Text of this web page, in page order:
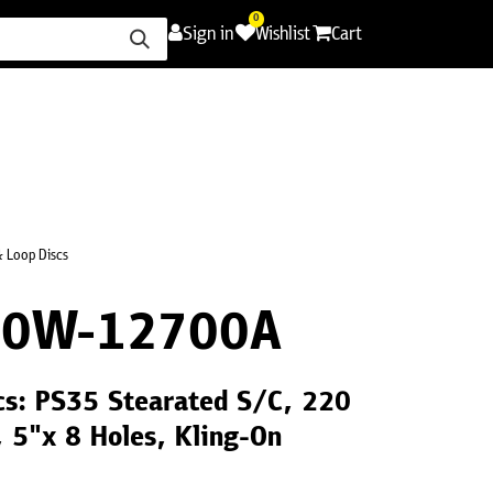
Sign in
0
Wishlist Cart
Loop Discs
12700A
PS35 Stearated S/C, 220
5"x 8 Holes, Kling-On